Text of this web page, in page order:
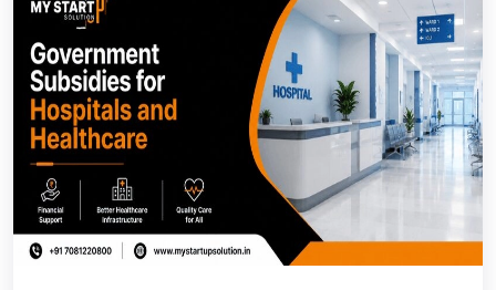
Best NGO Registration Services in
Champawat
Best NGO Registration Services in
Noida
NGO Registration in Agra
Best NGO Registration in Mathura